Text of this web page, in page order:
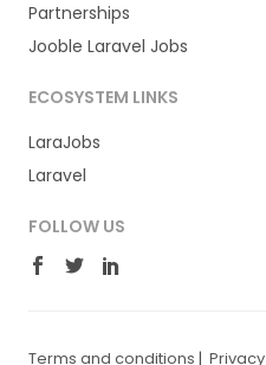
Partnerships
Jooble Laravel Jobs
ECOSYSTEM LINKS
LaraJobs
Laravel
FOLLOW US
Terms and conditions | Privacy